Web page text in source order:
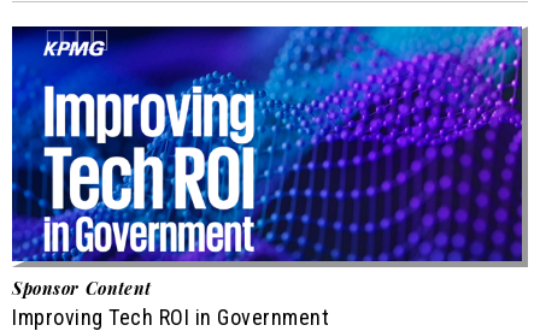
Sponsor Content
Improving Tech ROI in Government